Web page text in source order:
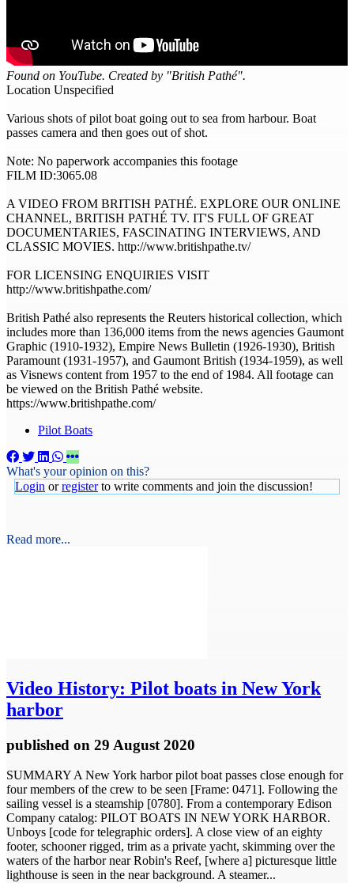
Found on YouTube. Created by "British Pathé".
Location Unspecified
Various shots of pilot boat going out to sea from harbour. Boat
passes camera and then goes out of shot.
Note: No paperwork accompanies this footage
FILM ID:3065.08
A VIDEO FROM BRITISH PATHÉ. EXPLORE OUR ONLINE
CHANNEL, BRITISH PATHÉ TV. IT'S FULL OF GREAT
DOCUMENTARIES, FASCINATING INTERVIEWS, AND
CLASSIC MOVIES. http://www.britishpathe.tv/
FOR LICENSING ENQUIRIES VISIT
http://www.britishpathe.com/
British Pathé also represents the Reuters historical collection, which
includes more than 136,000 items from the news agencies Gaumont
Graphic (1910-1932), Empire News Bulletin (1926-1930), British
Paramount (1931-1957), and Gaumont British (1934-1959), as well
as Visnews content from 1957 to the end of 1984. All footage can
be viewed on the British Pathé website.
https://www.britishpathe.com/
Pilot Boats
What's your opinion on this?
Login orregisterto write comments and join the discussion!
Read more...
Video History: Pilot boats in New York
harbor
published on 29 August 2020
SUMMARY A New York harbor pilot boat passes close enough for
four members of the crew to be seen [Frame: 0471]. Following the
sailing vessel is a steamship [0780]. From a contemporary Edison
Company catalog: PILOT BOATS IN NEW YORK HARBOR.
Unboys [code for telegraphic orders]. A close view of an eighty
footer, schooner rigged, trim as a private yacht, skimming over the
waters of the harbor near Robin's Reef, [where a] picturesque little
lighthouse is seen in the near background. A steamer...